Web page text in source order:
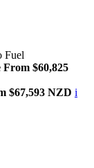
Fuel
From $60,825
$67,593 NZD i